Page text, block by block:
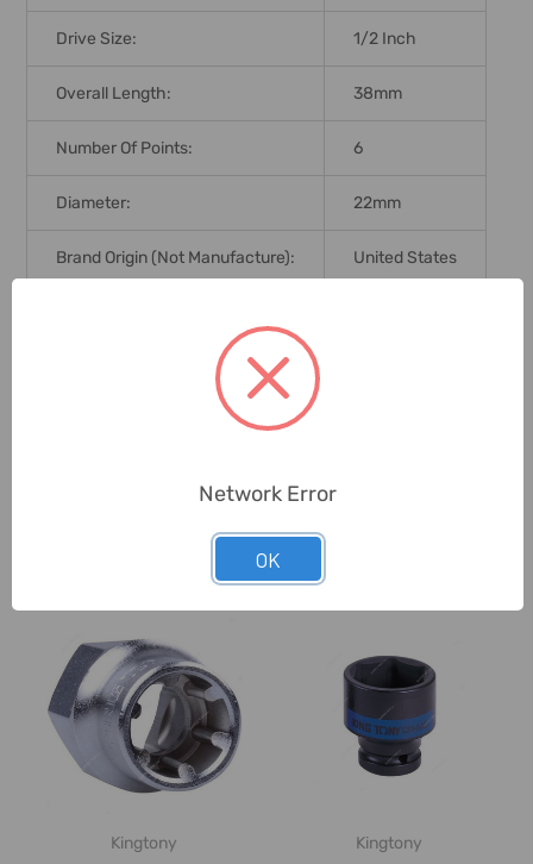
Drive Size: 1/2 Inch
Overall Length: 38mm
Number Of Points: 6
Diameter: 22mm
Brand Origin (not Manufacture): United States
Kingtony
Kingtony
Network Error
OK